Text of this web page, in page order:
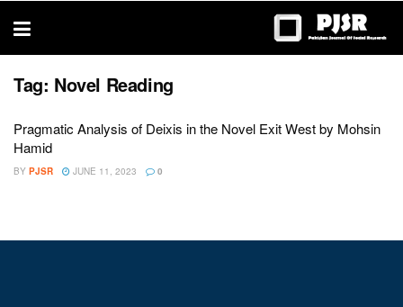
thesis
Tag: Novel Reading
Pragmatic Analysis of Deixis in the Novel Exit West by Mohsin
Hamid
BY PJSR JUNE 11, 2023 0